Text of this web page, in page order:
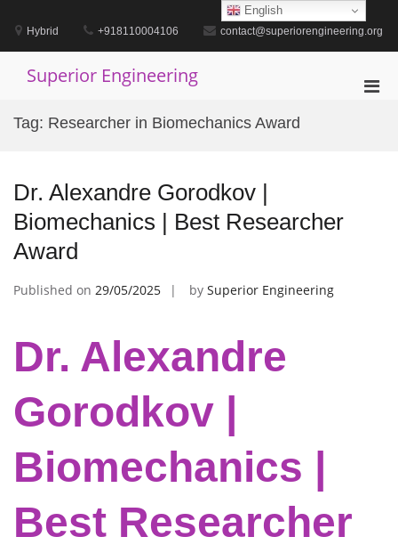
contentHybrid +918110004106 contact@superiorengineering.org
Superior Engineering
Tag: Researcher in Biomechanics Award
Dr. Alexandre Gorodkov |
Biomechanics | Best Researcher
Award
Published on 29/05/2025 by Superior Engineering
Dr. Alexandre
Gorodkov |
Biomechanics |
Best Researcher
English